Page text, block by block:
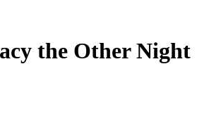
the Other Night